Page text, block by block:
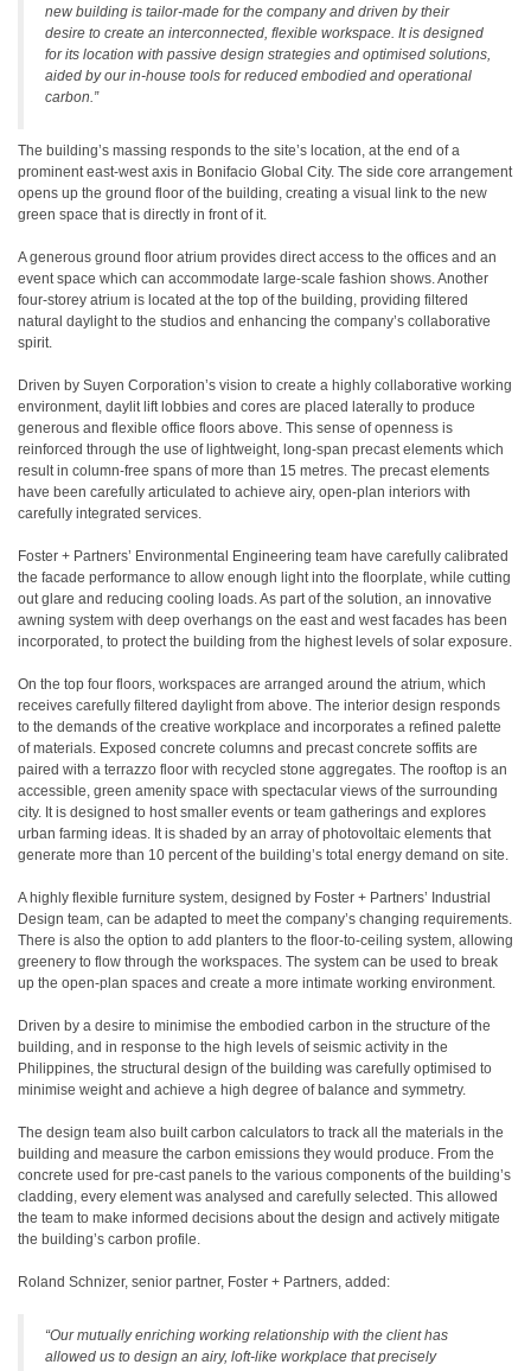
new building is tailor-made for the company and driven by their
desire to create an interconnected, flexible workspace. It is designed
for its location with passive design strategies and optimised solutions,
aided by our in-house tools for reduced embodied and operational
carbon.”
The building’s massing responds to the site’s location, at the end of a
prominent east-west axis in Bonifacio Global City. The side core arrangement
opens up the ground floor of the building, creating a visual link to the new
green space that is directly in front of it.
A generous ground floor atrium provides direct access to the offices and an
event space which can accommodate large-scale fashion shows. Another
four-storey atrium is located at the top of the building, providing filtered
natural daylight to the studios and enhancing the company’s collaborative
spirit.
Driven by Suyen Corporation’s vision to create a highly collaborative working
environment, daylit lift lobbies and cores are placed laterally to produce
generous and flexible office floors above. This sense of openness is
reinforced through the use of lightweight, long-span precast elements which
result in column-free spans of more than 15 metres. The precast elements
have been carefully articulated to achieve airy, open-plan interiors with
carefully integrated services.
Foster + Partners’ Environmental Engineering team have carefully calibrated
the facade performance to allow enough light into the floorplate, while cutting
out glare and reducing cooling loads. As part of the solution, an innovative
awning system with deep overhangs on the east and west facades has been
incorporated, to protect the building from the highest levels of solar exposure.
On the top four floors, workspaces are arranged around the atrium, which
receives carefully filtered daylight from above. The interior design responds
to the demands of the creative workplace and incorporates a refined palette
of materials. Exposed concrete columns and precast concrete soffits are
paired with a terrazzo floor with recycled stone aggregates. The rooftop is an
accessible, green amenity space with spectacular views of the surrounding
city. It is designed to host smaller events or team gatherings and explores
urban farming ideas. It is shaded by an array of photovoltaic elements that
generate more than 10 percent of the building’s total energy demand on site.
A highly flexible furniture system, designed by Foster + Partners’ Industrial
Design team, can be adapted to meet the company’s changing requirements.
There is also the option to add planters to the floor-to-ceiling system, allowing
greenery to flow through the workspaces. The system can be used to break
up the open-plan spaces and create a more intimate working environment.
Driven by a desire to minimise the embodied carbon in the structure of the
building, and in response to the high levels of seismic activity in the
Philippines, the structural design of the building was carefully optimised to
minimise weight and achieve a high degree of balance and symmetry.
The design team also built carbon calculators to track all the materials in the
building and measure the carbon emissions they would produce. From the
concrete used for pre-cast panels to the various components of the building’s
cladding, every element was analysed and carefully selected. This allowed
the team to make informed decisions about the design and actively mitigate
the building’s carbon profile.
Roland Schnizer, senior partner, Foster + Partners, added:
“Our mutually enriching working relationship with the client has
allowed us to design an airy, loft-like workplace that precisely